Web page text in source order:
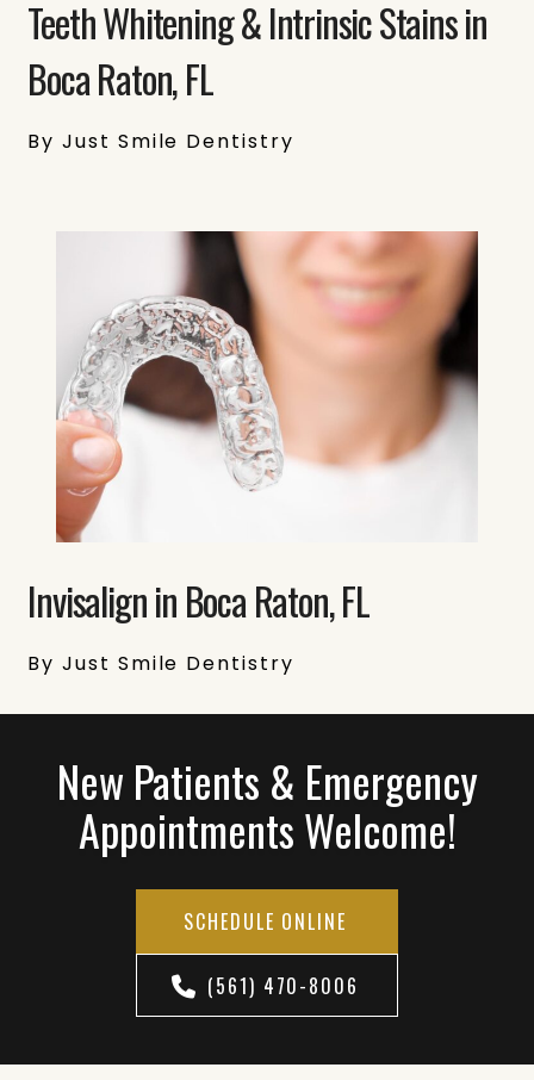
Teeth Whitening & Intrinsic Stains in
Boca Raton, FL
By Just Smile Dentistry
Invisalign in Boca Raton, FL
By Just Smile Dentistry
New Patients & Emergency
Appointments Welcome!
SCHEDULE ONLINE
(561) 470-8006